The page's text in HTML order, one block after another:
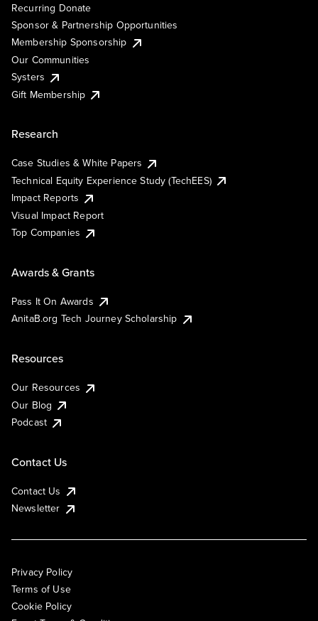
Recurring Donate
Sponsor & Partnership Opportunities
Membership Sponsorship
Our Communities
Systers
Gift Membership
Research
Case Studies & White Papers
Technical Equity Experience Study (TechEES)
Impact Reports
Visual Impact Report
Top Companies
Awards & Grants
Pass It On Awards
AnitaB.org Tech Journey Scholarship
Resources
Our Resources
Our Blog
Podcast
Contact Us
Contact Us
Newsletter
Privacy Policy
Terms of Use
Cookie Policy